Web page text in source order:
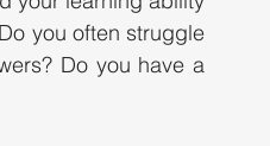
you often struggle
Do you have a